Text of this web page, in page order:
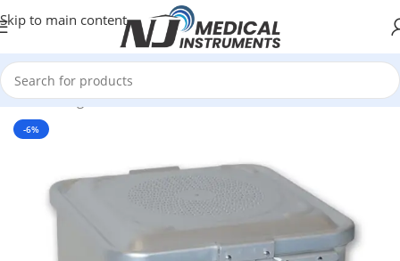
Skip to main content
Home/Surgical Instruments/Sterilization containers
-6%